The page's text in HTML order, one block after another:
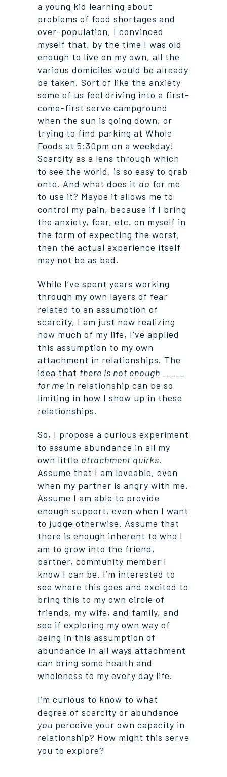
a young kid learning about
problems of food shortages and
over-population, I convinced
myself that, by the time I was old
enough to live on my own, all the
various domiciles would be already
be taken. Sort of like the anxiety
some of us feel driving into a first-
come-first serve campground
when the sun is going down, or
trying to find parking at Whole
Foods at 5:30pm on a weekday!
Scarcity as a lens through which
to see the world, is so easy to grab
onto. And what does it do for me
to use it? Maybe it allows me to
control my pain, because if I bring
the anxiety, fear, etc. on myself in
the form of expecting the worst,
then the actual experience itself
may not be as bad.
While I’ve spent years working
through my own layers of fear
related to an assumption of
scarcity, I am just now realizing
how much of my life, I’ve applied
this assumption to my own
attachment in relationships. The
idea that there is not enough _____
for me in relationship can be so
limiting in how I show up in these
relationships.
So, I propose a curious experiment
to assume abundance in all my
own little attachment quirks.
Assume that I am loveable, even
when my partner is angry with me.
Assume I am able to provide
enough support, even when I want
to judge otherwise. Assume that
there is enough inherent to who I
am to grow into the friend,
partner, community member I
know I can be. I’m interested to
see where this goes and excited to
bring this to my own circle of
friends, my wife, and family, and
see if exploring my own way of
being in this assumption of
abundance in all ways attachment
can bring some health and
wholeness to my every day life.
I’m curious to know to what
degree of scarcity or abundance
you perceive your own capacity in
relationship? How might this serve
you to explore?